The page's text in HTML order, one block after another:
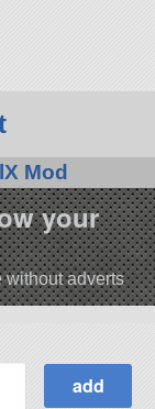
Mod
your
without adverts